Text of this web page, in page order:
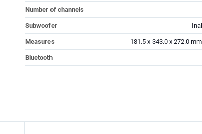
Number of channels
Subwoofer
Measures 181.5 x 343.0 x 272.0
Bluetooth